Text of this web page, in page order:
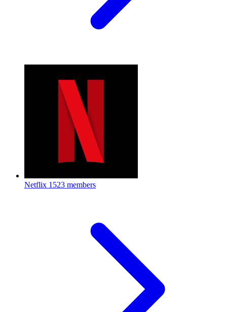
Netflix 1523 members